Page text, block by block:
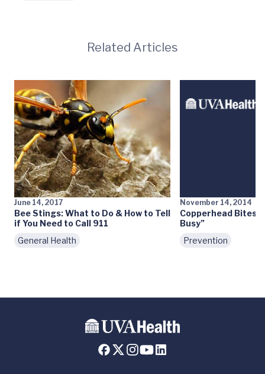
Related Articles
June 14, 2017
Bee Stings: What to Do & How to Tell
if You Need to Call 911
General Health
November 14, 2014
Copperhead Bites:
Busy”
Prevention